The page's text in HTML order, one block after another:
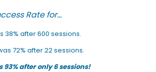
Rate for...
38% after 600 sessions.
72% after 22 sessions.
after only 6 sessions!